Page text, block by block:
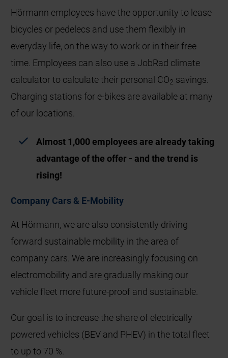
Hörmann employees have the opportunity to lease
bicycles or pedelecs and use them flexibly in
everyday life, on the way to work or in their free
time. Employees can also use a JobRad climate
calculator to calculate their personal CO2 savings.
Charging stations for e‑bikes are available at many
of our locations.
Almost 1,000 employees are already taking
advantage of the offer - and the trend is
rising!
Company Cars & E‑Mobility
At Hörmann, we are also consistently driving
forward sustainable mobility in the area of
company cars. We are increasingly focusing on
electromobility and are gradually making our
vehicle fleet more future‑proof and sustainable.
Our goal is to increase the share of electrically
powered vehicles (BEV and PHEV) in the total fleet
to up to 70 %.